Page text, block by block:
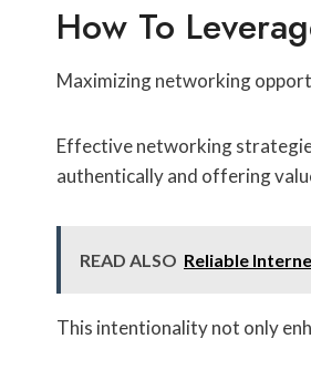
How To
Maximizing networking
Effective networking
authentically and offering
READ ALSO Reliable
This intentionality not only